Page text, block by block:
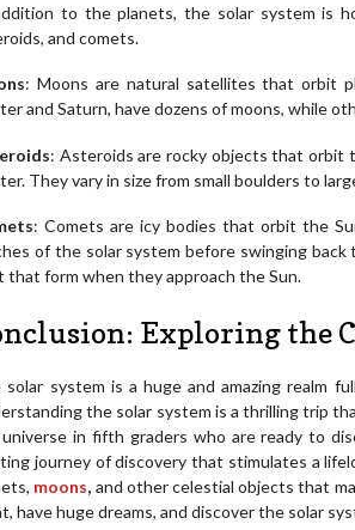
to the planets, the solar system is
and comets.
: Moons are natural satellites that orbit
and Saturn, have dozens of moons, while
: Asteroids are rocky objects that orbit
They vary in size from small boulders to
: Comets are icy bodies that orbit the
of the solar system before swinging
that form when they approach the Sun.
Exploring the
solar system is a huge and amazing realm
the solar system is a thrilling trip
in fifth graders who are ready to
journey of discovery that stimulates a
moons, and other celestial objects that
have huge dreams, and discover the solar